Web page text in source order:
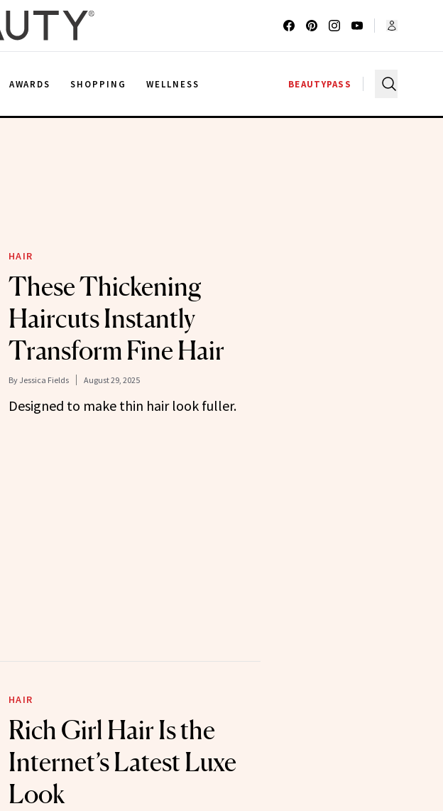
AWARDS SHOPPING WELLNESS BEAUTYPASS
HAIR
These Thickening
Haircuts Instantly
Transform Fine Hair
By Jessica Fields August 29, 2025
Designed to make thin hair look fuller.
HAIR
Rich Girl Hair Is the
Internet’s Latest Luxe
Look